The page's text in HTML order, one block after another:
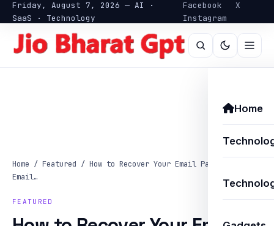
Friday, August 7, 2026 — AI ·
SaaS · Technology
Facebook
X
Instagram
Home
Home / Featured / How to Recover Your Email Password for
Email…
FEATURED